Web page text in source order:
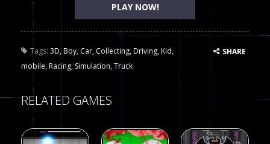
PLAY NOW!
Tags: 3D,Boy, Car, Collecting,Driving,Kid,
mobile,Racing, Simulation,Truck
SHARE
RELATED GAMES